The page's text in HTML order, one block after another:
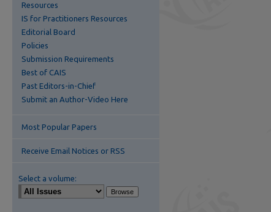
Resources
IS for Practitioners Resources
Editorial Board
Policies
Submission Requirements
Best of CAIS
Past Editors-in-Chief
Submit an Author-Video Here
Most Popular Papers
Receive Email Notices or RSS
Select a volume: